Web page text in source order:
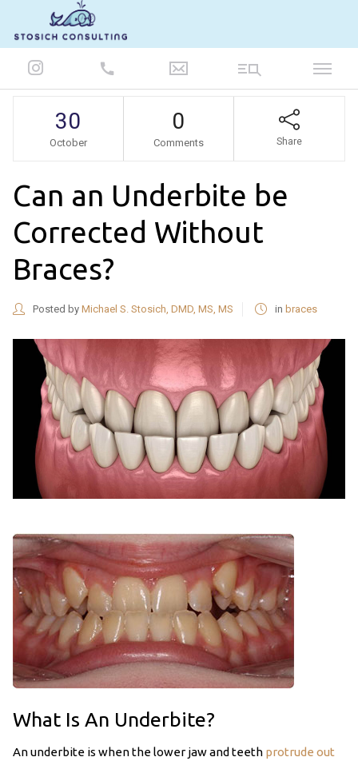
30
October
0
Comments Share
Can an Underbite be
Corrected Without
Braces?
Posted by Michael S. Stosich, DMD, MS, MS in braces
What Is An Underbite?
An underbite is when the lower jaw and teeth protrude out